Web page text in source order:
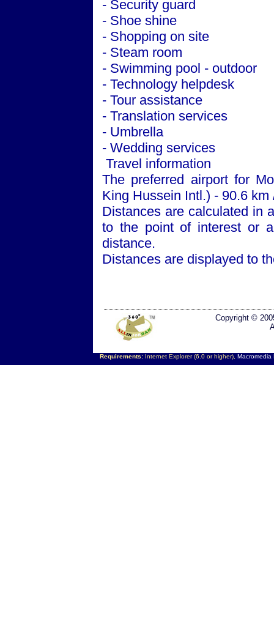
- Security guard
- Shoe shine
- Shopping on site
- Steam room
- Swimming pool - outdoor
- Technology helpdesk
- Tour assistance
- Translation services
- Umbrella
- Wedding services
Travel information
The preferred airport for
King Hussein Intl.) - 90.6 km
Distances are calculated in
to the point of interest or
distance.
Distances are displayed to
Copyright ©
Requirements:Internet Explorer (6.0 or higher), Macromedia